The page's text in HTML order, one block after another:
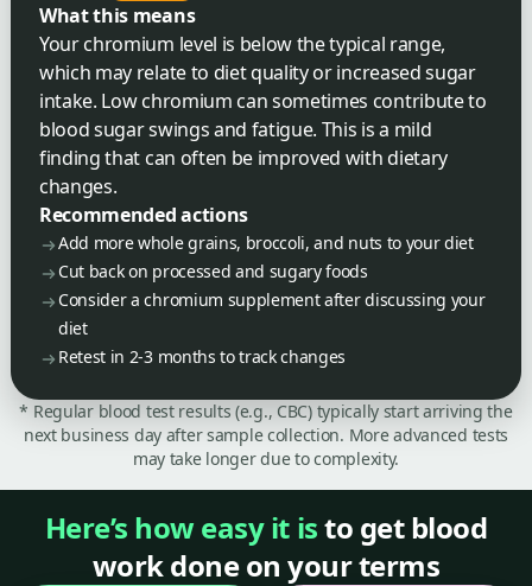
What this means
Your chromium level is below the typical range,
which may relate to diet quality or increased sugar
intake. Low chromium can sometimes contribute to
blood sugar swings and fatigue. This is a mild
finding that can often be improved with dietary
changes.
Recommended actions
Add more whole grains, broccoli, and nuts to your diet
Cut back on processed and sugary foods
Consider a chromium supplement after discussing your
diet
Retest in 2-3 months to track changes
* Regular blood test results (e.g., CBC) typically start arriving the
next business day after sample collection. More advanced tests
may take longer due to complexity.
Here’s how easy it isto get blood
work done on your terms